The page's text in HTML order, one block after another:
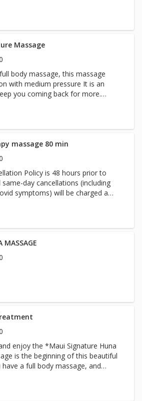
Massage
body massage, this massage
medium pressure It is an
you coming back for more.
massage 80 min
Policy is 48 hours prior to
day cancellations (including
symptoms) will be charged a
is 48 hours' notice including
for services airline flights, sudden
fees will be charged a missed
is not one for just the sent in
leave with the wonderful sent of
Maui Sent , tropical and fresh.
MASSAGE
Signature Huna
a full body massage, and
scalp treatment, where we
scalp and neck area total
combining the techniques